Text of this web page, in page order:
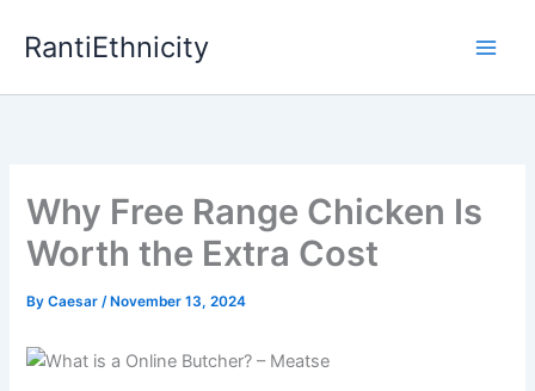
RantiEthnicity
Why Free Range Chicken Is
Worth the Extra Cost
ByCaesar/ November 13, 2024